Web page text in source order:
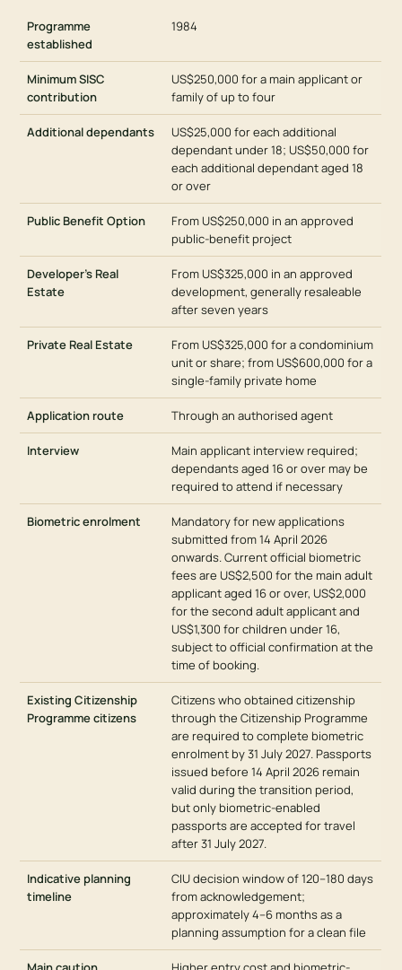
Programme
established
1984
Minimum SISC
contribution
US$250,000 for a main applicant or
family of up to four
Additional dependants
US$25,000 for each additional
dependant under 18; US$50,000 for
each additional dependant aged 18
or over
Public Benefit Option
From US$250,000 in an approved
public-benefit project
Developer’s Real
Estate
From US$325,000 in an approved
development, generally resaleable
after seven years
Private Real Estate
From US$325,000 for a condominium
unit or share; from US$600,000 for a
single-family private home
Application route Through an authorised agent
Interview
Main applicant interview required;
dependants aged 16 or over may be
required to attend if necessary
Biometric enrolment
Mandatory for new applications
submitted from 14 April 2026
onwards. Current official biometric
fees are US$2,500 for the main adult
applicant aged 16 or over, US$2,000
for the second adult applicant and
US$1,300 for children under 16,
subject to official confirmation at the
time of booking.
Existing Citizenship
Programme citizens
Citizens who obtained citizenship
through the Citizenship Programme
are required to complete biometric
enrolment by 31 July 2027. Passports
issued before 14 April 2026 remain
valid during the transition period,
but only biometric-enabled
passports are accepted for travel
after 31 July 2027.
Indicative planning
timeline
CIU decision window of 120–180 days
from acknowledgement;
approximately 4–6 months as a
planning assumption for a clean file